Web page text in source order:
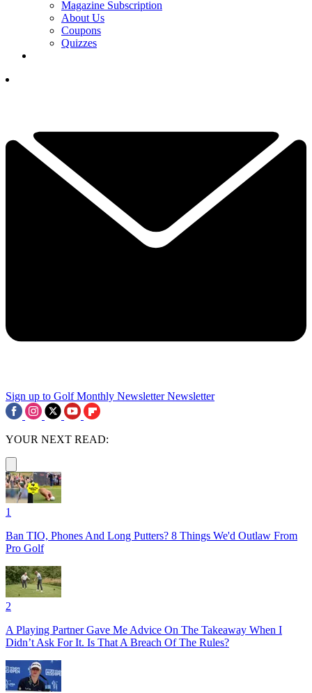
Magazine Subscription
About Us
Coupons
Quizzes
Sign up to Golf Monthly Newsletter Newsletter
YOUR NEXT READ:
1
Ban TIO, Phones And Long Putters? 8 Things We'd Outlaw From
Pro Golf
2
A Playing Partner Gave Me Advice On The Takeaway When I
Didn’t Ask For It. Is That A Breach Of The Rules?